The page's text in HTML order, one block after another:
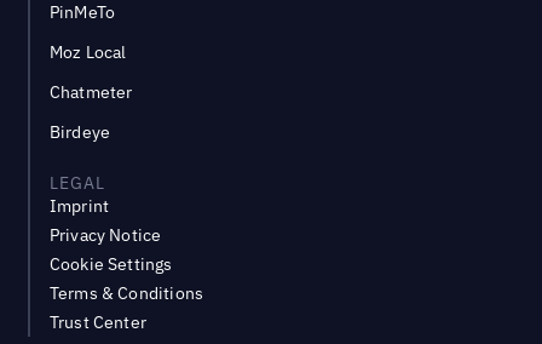
PinMeTo
Moz Local
Chatmeter
Birdeye
LEGAL
Imprint
Privacy Notice
Cookie Settings
Terms & Conditions
Trust Center